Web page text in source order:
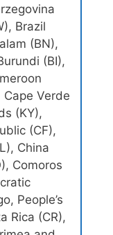
Brazil
(BN),
(BI),
Cape Verde
(KY),
(CF),
China
Comoros
People’s
Rica (CR),